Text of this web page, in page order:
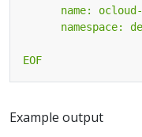
EOF
Example output